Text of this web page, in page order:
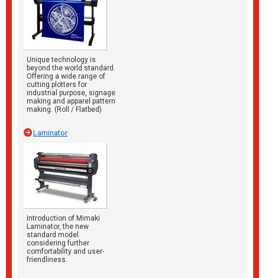
Unique technology is
beyond the world standard.
Offering a wide range of
cutting plotters for
industrial purpose, signage
making and apparel pattern
making. (Roll / Flatbed)
Laminator
Introduction of Mimaki
Laminator, the new
standard model
considering further
comfortability and user-
friendliness.